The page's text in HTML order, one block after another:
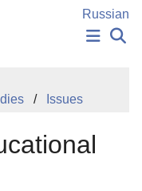
Russian
Issues